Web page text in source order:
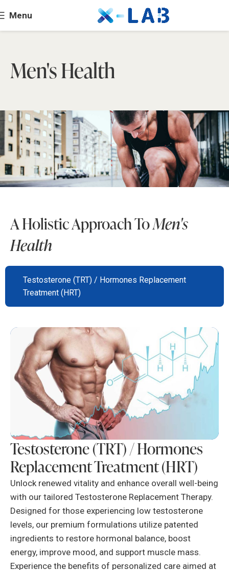
Menu
Men's Health
A Holistic Approach ToMen's
Health
Testosterone (TRT) / Hormones Replacement
Treatment (HRT)
Testosterone (TRT) / Hormones
Replacement Treatment (HRT)
Unlock renewed vitality and enhance overall well-being
with our tailored Testosterone Replacement Therapy.
Designed for those experiencing low testosterone
levels, our premium formulations utilize patented
ingredients to restore hormonal balance, boost
energy, improve mood, and support muscle mass.
Experience the benefits of personalized care aimed at